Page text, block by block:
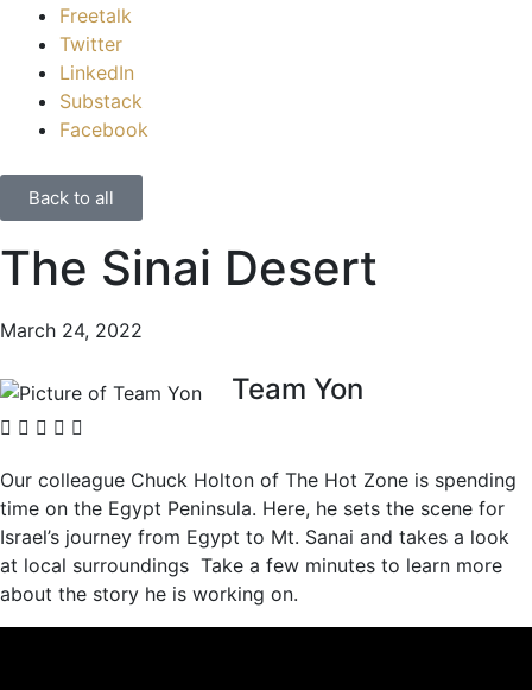
Freetalk
Twitter
LinkedIn
Substack
Facebook
Back to all
The Sinai Desert
March 24, 2022
Team Yon
Our colleague Chuck Holton of The Hot Zone is spending
time on the Egypt Peninsula. Here, he sets the scene for
Israel’s journey from Egypt to Mt. Sanai and takes a look
at local surroundings Take a few minutes to learn more
about the story he is working on.